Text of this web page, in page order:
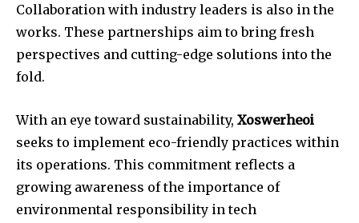
Collaboration with industry leaders is also in the
works. These partnerships aim to bring fresh
perspectives and cutting-edge solutions into the
fold.
With an eye toward sustainability, Xoswerheoi
seeks to implement eco-friendly practices within
its operations. This commitment reflects a
growing awareness of the importance of
environmental responsibility in tech